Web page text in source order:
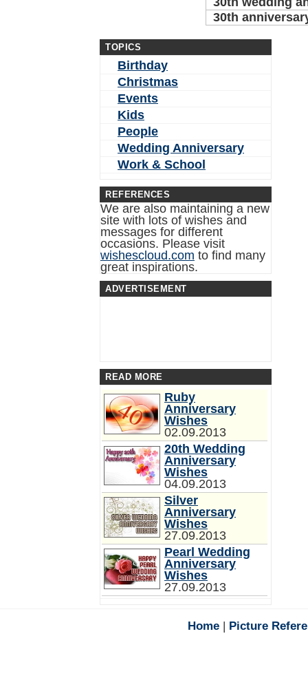
30th
TOPICS
Birthday
Christmas
Events
Kids
People
Wedding Anniversary
Work & School
REFERENCES
We are also maintaining a new
site with lots of wishes and
messages for different
occasions. Please visit
wishescloud.com to find many
great inspirations.
ADVERTISEMENT
READ MORE
Ruby
Anniversary
Wishes
02.09.2013
20th Wedding
Anniversary
Wishes
04.09.2013
Silver
Anniversary
Wishes
27.09.2013
Pearl Wedding
Anniversary
Wishes
27.09.2013
Home | Picture